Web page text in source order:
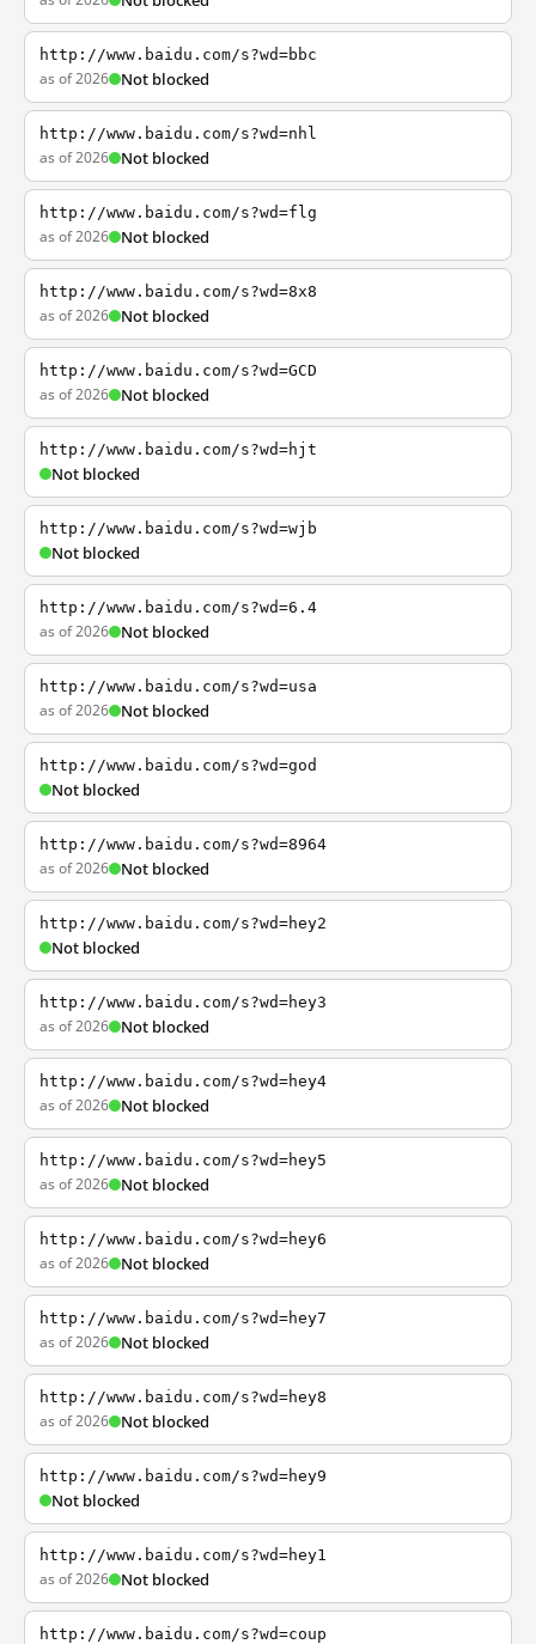
http://www.baidu.com/s?wd=bbc
as of 2026 Not blocked
http://www.baidu.com/s?wd=nhl
as of 2026 Not blocked
http://www.baidu.com/s?wd=flg
as of 2026 Not blocked
http://www.baidu.com/s?wd=8x8
as of 2026 Not blocked
http://www.baidu.com/s?wd=GCD
as of 2026 Not blocked
http://www.baidu.com/s?wd=hjt
Not blocked
http://www.baidu.com/s?wd=wjb
Not blocked
http://www.baidu.com/s?wd=6.4
as of 2026 Not blocked
http://www.baidu.com/s?wd=usa
as of 2026 Not blocked
http://www.baidu.com/s?wd=god
Not blocked
http://www.baidu.com/s?wd=8964
as of 2026 Not blocked
http://www.baidu.com/s?wd=hey2
Not blocked
http://www.baidu.com/s?wd=hey3
as of 2026 Not blocked
http://www.baidu.com/s?wd=hey4
as of 2026 Not blocked
http://www.baidu.com/s?wd=hey5
as of 2026 Not blocked
http://www.baidu.com/s?wd=hey6
as of 2026 Not blocked
http://www.baidu.com/s?wd=hey7
as of 2026 Not blocked
http://www.baidu.com/s?wd=hey8
as of 2026 Not blocked
http://www.baidu.com/s?wd=hey9
Not blocked
http://www.baidu.com/s?wd=hey1
as of 2026 Not blocked
http://www.baidu.com/s?wd=coup